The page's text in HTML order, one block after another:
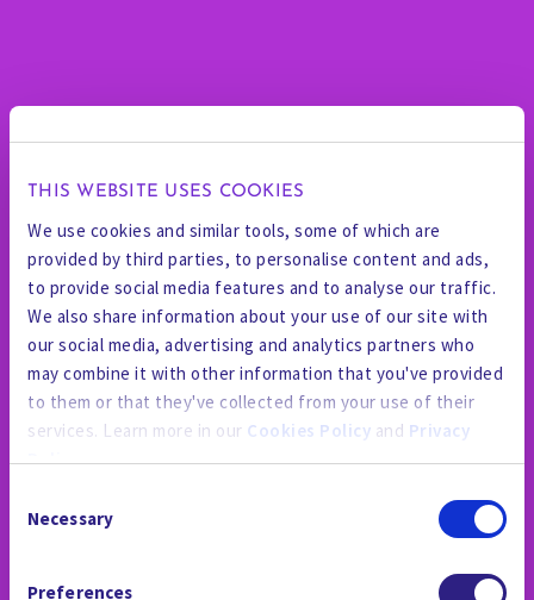
THIS WEBSITE USES COOKIES
We use cookies and similar tools, some of which are
provided by third parties, to personalise content and ads,
to provide social media features and to analyse our traffic.
We also share information about your use of our site with
our social media, advertising and analytics partners who
may combine it with other information that you've provided
to them or that they've collected from your use of their
services. Learn more in our Cookies Policy and Privacy
Policy.
By using the site, you agree to our
Cookies
which includes an
Selection
Necessary
Preferences